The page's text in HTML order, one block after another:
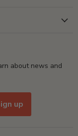
about news and
up